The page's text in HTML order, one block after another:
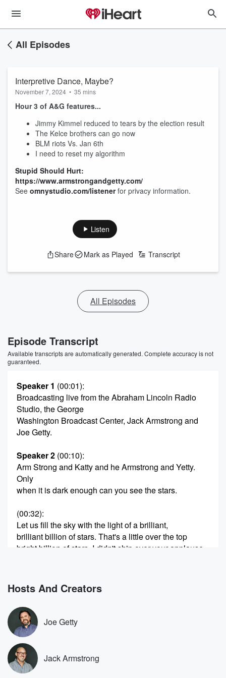
All Episodes
Interpretive Dance, Maybe?
November 7, 2024 • 35 mins
Hour 3 of A&G features...
Jimmy Kimmel reduced to tears by the election result
The Kelce brothers can go now
BLM riots Vs. Jan 6th
I need to reset my algorithm
Stupid Should Hurt:
https://www.armstrongandgetty.com/
See omnystudio.com/listenerfor privacy information.
Listen
Share Mark as Played Transcript
All Episodes
Episode Transcript
Available transcripts are automatically generated. Complete accuracy is not
guaranteed.
Speaker 1 (00:01):
Broadcasting live from the Abraham Lincoln Radio
Studio, the George
Washington Broadcast Center, Jack Armstrong and
Joe Getty.
Speaker 2 (00:10):
Arm Strong and Katty and he Armstrong and Yetty.
Only
when it is dark enough can you see the stars.
(00:32):
Let us fill the sky with the light of a brilliant,
brilliant billion of stars. That's a little over the top
bright billion of stars. I didn't ship over your applause.
(00:54):
gracious and great and what a concession speech
should be
and consistent. Concession speeches don't matter at
all. And they
just know, no, it was fine. They're for your supporters.
They're for your supporters, so they feel like there's
Hosts And Creators
Joe Getty
Jack Armstrong